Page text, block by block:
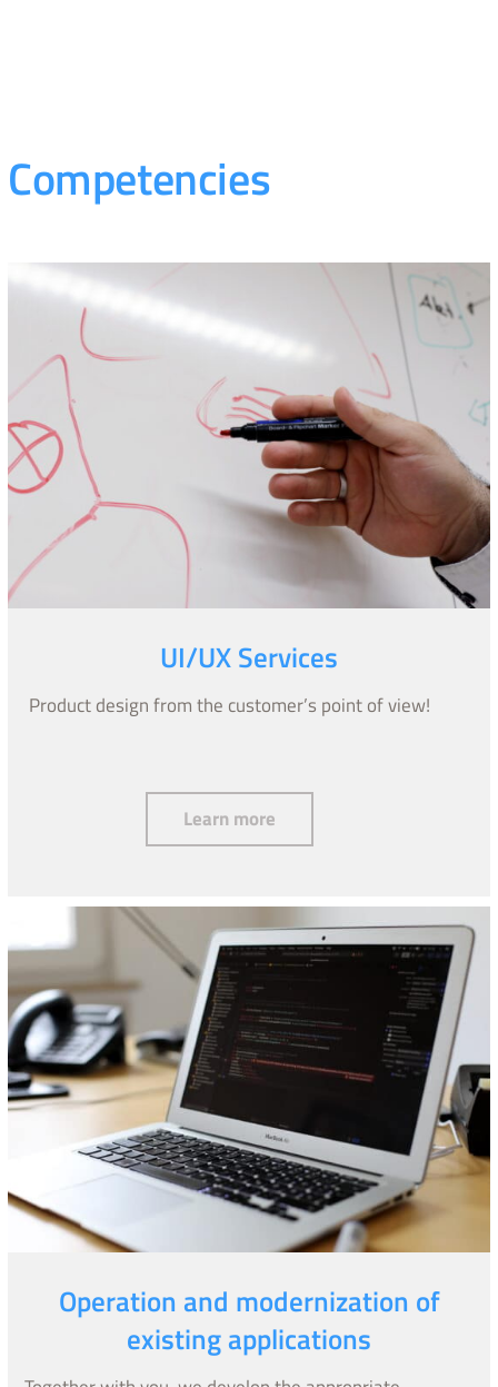
Competencies
UI/UX Services
Product design from the customer’s point of view!
Learn more
Operation and modernization of
existing applications